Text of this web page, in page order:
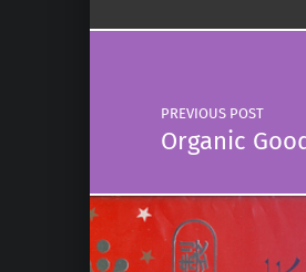
Post navigation
PREVIOUS POST
Organic